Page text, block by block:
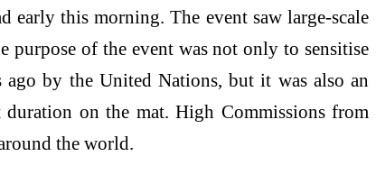
early this morning. The event saw large-scale
purpose of the event was not only to sensitise
by the United Nations, but it was also an
on the mat. High Commissions from
the world.